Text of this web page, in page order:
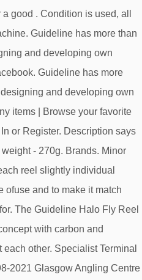
good . Condition is used, all
Guideline has more than
and developing own
Guideline has more
and developing own
items | Browse your favorite
or Register. Description says
- 270g. Brands. Minor
reel slightly individual
ofuse and to make it match
The Guideline Halo Fly Reel
with carbon and
other. Specialist Terminal
2021 Glasgow Angling Centre